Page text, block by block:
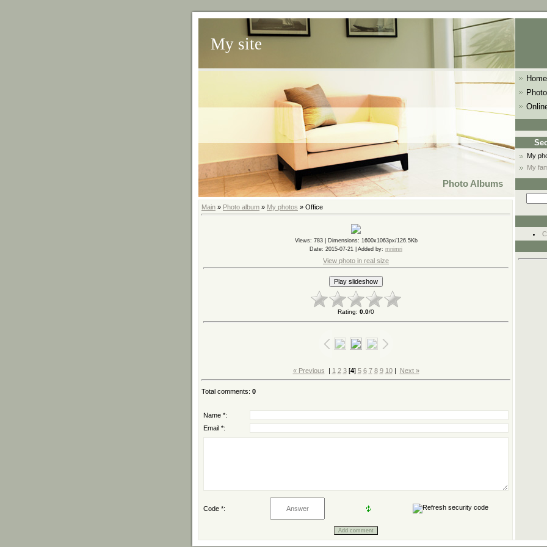
My site
Photo Albums
Main » Photo album » My photos » Office
Views: 783 | Dimensions: 1600x1063px/126.5Kb
Date: 2015-07-21 | Added by: mnimri
View photo in real size
Rating: 0.0/0
« Previous | 1 2 3[4] 5 6 7 8 9 10| Next »
Total comments: 0
Name *:
Email *:
Code *:
My
My